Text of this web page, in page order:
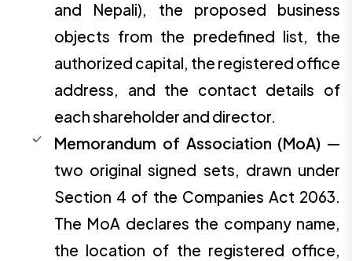
and Nepali), the proposed business
objects from the predefined list, the
authorized capital, the registered office
address, and the contact details of
each shareholder and director.
Memorandum of Association (MoA) —
two original signed sets, drawn under
Section 4 of the Companies Act 2063.
The MoA declares the company name,
the location of the registered office,